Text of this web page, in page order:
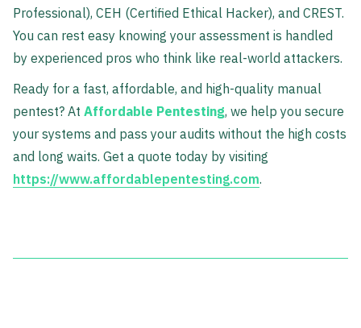
Professional), CEH (Certified Ethical Hacker), and CREST.
You can rest easy knowing your assessment is handled
by experienced pros who think like real-world attackers.
Ready for a fast, affordable, and high-quality manual
pentest? At Affordable Pentesting, we help you secure
your systems and pass your audits without the high costs
and long waits. Get a quote today by visiting
https://www.affordablepentesting.com.